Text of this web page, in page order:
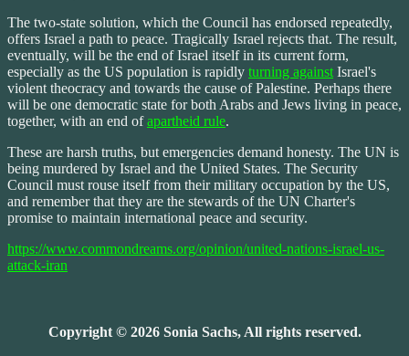
The two-state solution, which the Council has endorsed repeatedly,
offers Israel a path to peace. Tragically Israel rejects that. The result,
eventually, will be the end of Israel itself in its current form,
especially as the US population is rapidly turning against Israel's
violent theocracy and towards the cause of Palestine. Perhaps there
will be one democratic state for both Arabs and Jews living in peace,
together, with an end ofapartheid rule.
These are harsh truths, but emergencies demand honesty. The UN is
being murdered by Israel and the United States. The Security
Council must rouse itself from their military occupation by the US,
and remember that they are the stewards of the UN Charter's
promise to maintain international peace and security.
https://www.commondreams.org/opinion/united-nations-israel-us-
attack-iran
Copyright © 2026 Sonia Sachs, All rights reserved.